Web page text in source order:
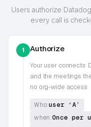
Users authorize
every call is
1 Authorize
Your user connects
and the meetings
no org-wide access
Who:user ‘A’
when:Once per